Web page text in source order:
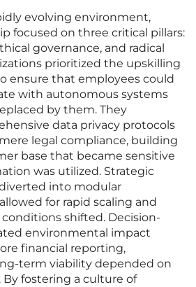
evolving environment,
focused on three critical pillars:
governance, and radical
prioritized the upskilling
ensure that employees could
with autonomous systems
by them. They
data privacy protocols
legal compliance, building
base that became sensitive
was utilized. Strategic
into modular
for rapid scaling and
shifted. Decision-
environmental impact
financial reporting,
term viability depended on
By fostering a culture of